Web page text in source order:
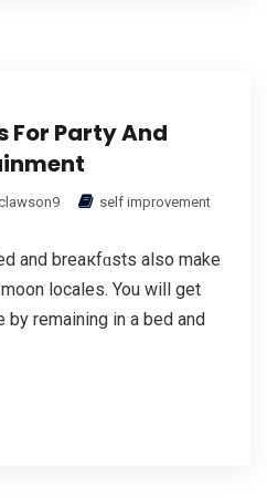
For Party And
self improvement
and breaкfɑsts also mаke
locales. You wiⅼl get
remaining in a bed and